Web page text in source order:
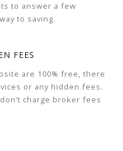
to answer a few
to saving.
FEES
are 100% free, there
or any hidden fees.
charge broker fees